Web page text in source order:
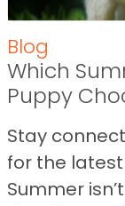
Blog
Which
Puppy
Stay
for the
Summer